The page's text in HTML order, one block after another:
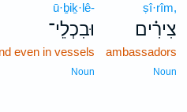
ṣî·rîm,
צִירִ֗ים
ambassadors
Noun
ū·ḇiḵ·lê-
וּבִכְלֵי־
even in vessels
Noun